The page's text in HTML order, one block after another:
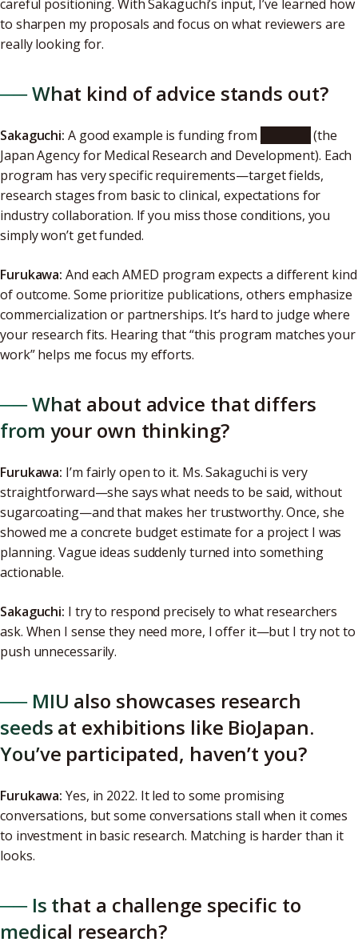
careful positioning. With Sakaguchi’s input, I’ve learned how
to sharpen my proposals and focus on what reviewers are
really looking for.
── What kind of advice stands out?
Sakaguchi: A good example is funding from
(the
Japan Agency for Medical Research and Development). Each
program has very specific requirements—target fields,
research stages from basic to clinical, expectations for
industry collaboration. If you miss those conditions, you
simply won’t get funded.
Furukawa: And each AMED program expects a different kind
of outcome. Some prioritize publications, others emphasize
commercialization or partnerships. It’s hard to judge where
your research fits. Hearing that “this program matches your
work” helps me focus my efforts.
── What about advice that differs
from your own thinking?
Furukawa: I’m fairly open to it. Ms. Sakaguchi is very
straightforward—she says what needs to be said, without
sugarcoating—and that makes her trustworthy. Once, she
showed me a concrete budget estimate for a project I was
planning. Vague ideas suddenly turned into something
actionable.
Sakaguchi: I try to respond precisely to what researchers
ask. When I sense they need more, I offer it—but I try not to
push unnecessarily.
── MIU also showcases research
seeds at exhibitions like BioJapan.
You’ve participated, haven’t you?
Furukawa: Yes, in 2022. It led to some promising
conversations, but some conversations stall when it comes
to investment in basic research. Matching is harder than it
looks.
── Is that a challenge specific to
medical research?